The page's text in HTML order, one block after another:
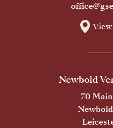
View
Newbold
70